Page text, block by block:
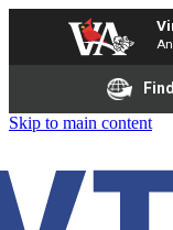
Skip to main content